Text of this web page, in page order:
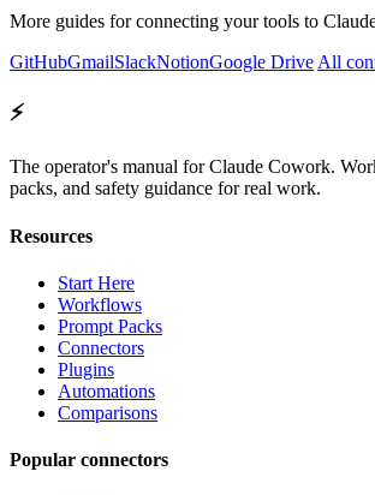
More guides for connecting your tools to
GitHubGmailSlackNotionGoogle Drive All
⚡
The operator's manual for Claude Cowork.
packs, and safety guidance for real work.
Resources
Start Here
Workflows
Prompt Packs
Connectors
Plugins
Automations
Comparisons
Popular connectors